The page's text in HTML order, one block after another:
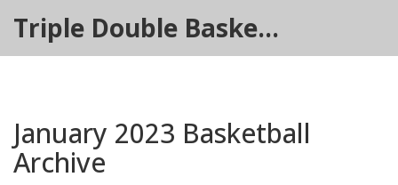
Triple Double Basketball Hub
January 2023 Basketball
Archive